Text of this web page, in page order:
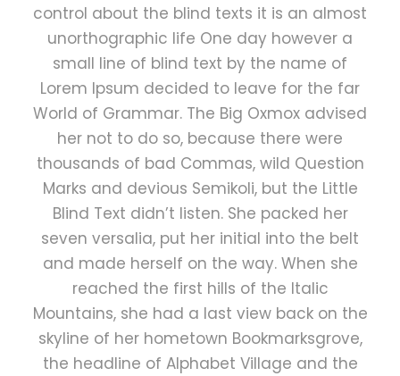
control about the blind texts it is an almost
unorthographic life One day however a
small line of blind text by the name of
Lorem Ipsum decided to leave for the far
World of Grammar. The Big Oxmox advised
her not to do so, because there were
thousands of bad Commas, wild Question
Marks and devious Semikoli, but the Little
Blind Text didn’t listen. She packed her
seven versalia, put her initial into the belt
and made herself on the way. When she
reached the first hills of the Italic
Mountains, she had a last view back on the
skyline of her hometown Bookmarksgrove,
the headline of Alphabet Village and the